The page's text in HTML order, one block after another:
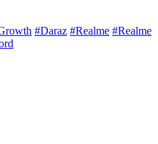
#Daraz #Realme #Realme